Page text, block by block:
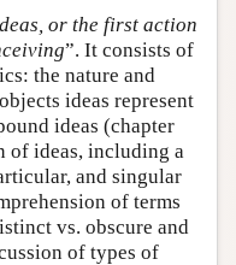
or the first action
”. It consists of
the nature and
ideas represent
ideas (chapter
of ideas, including a
and singular
of terms
vs. obscure and
of types of